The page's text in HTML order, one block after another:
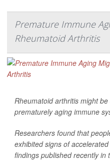
Premature Immune
Rheumatoid Arthritis
Rheumatoid arthritis might
prematurely aging immune
Researchers found that
exhibited signs of
findings published recently in